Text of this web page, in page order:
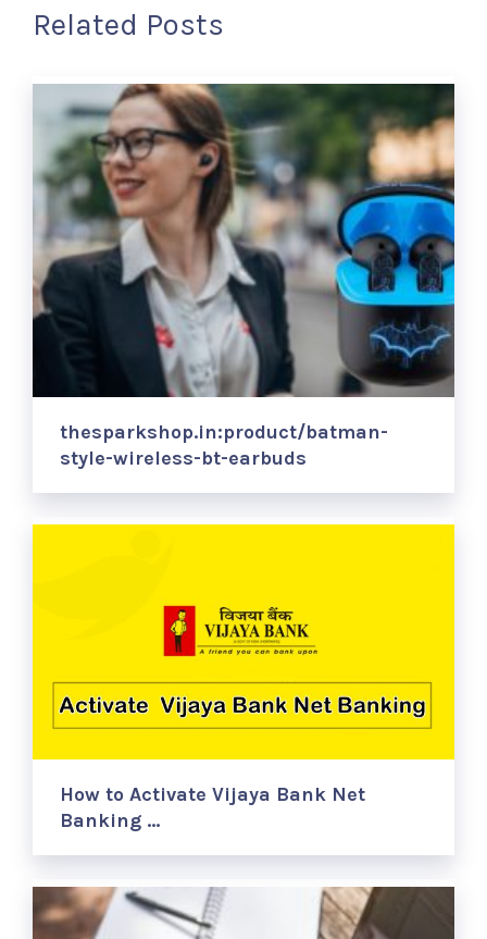
Related Posts
thesparkshop.in:product/batman-
style-wireless-bt-earbuds
How to Activate Vijaya Bank Net
Banking …